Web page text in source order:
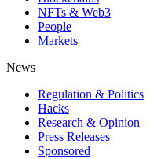
NFTs & Web3
People
Markets
News
Regulation & Politics
Hacks
Research & Opinion
Press Releases
Sponsored